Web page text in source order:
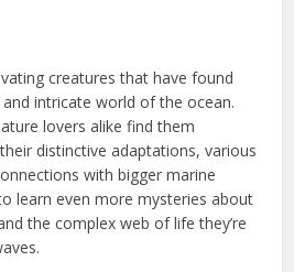
creatures that have found
intricate world of the ocean.
lovers alike find them
distinctive adaptations, various
with bigger marine
learn even more mysteries about
the complex web of life they’re